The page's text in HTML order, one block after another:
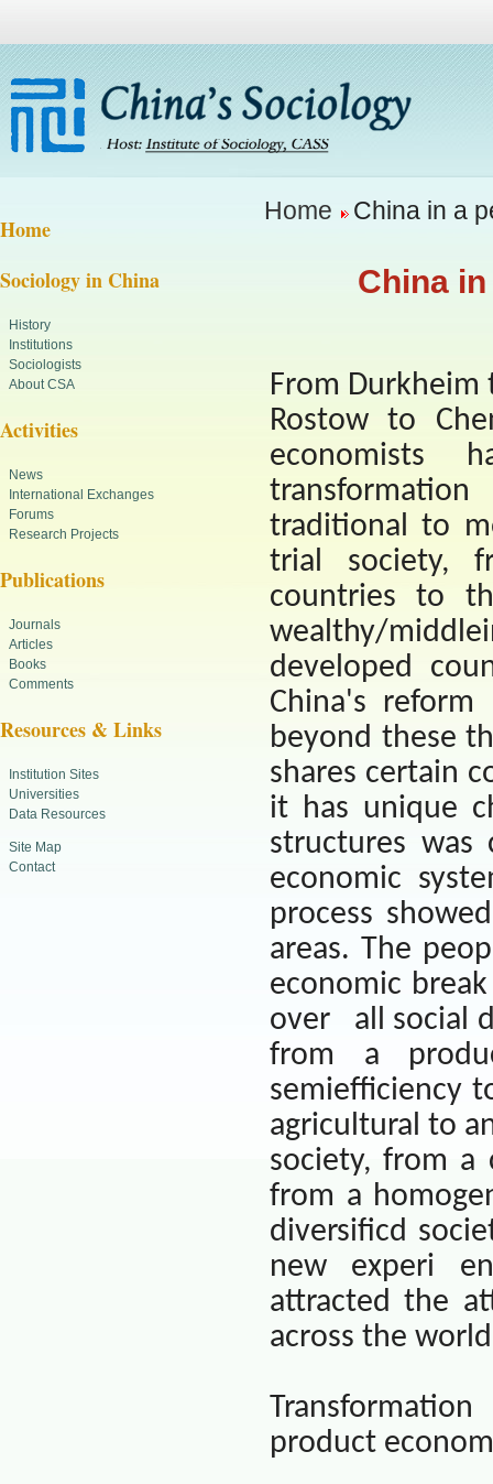
Home
Sociology in China
History
Institutions
Sociologists
About CSA
Activities
News
International Exchanges
Forums
Research Projects
Publications
Journals
Articles
Books
Comments
Resources & Links
Institution Sites
Universities
Data Resources
Site Map
Contact
Home China in a
China
From Durkheim
Rostow to
economists
traditional to
trial society,
countries to
wealthy/
developed
China's reform
beyond these
shares certain
it has unique
structures
economic
process
areas. The
economic break
over
all social
from a
semiefficiency
agricultural to
society, from a
from a
diversificd
new experi
attracted the
across the
product